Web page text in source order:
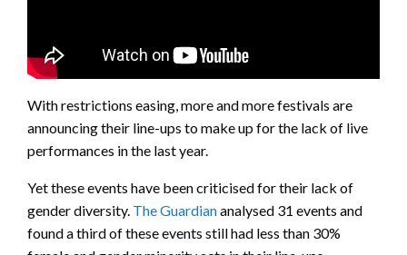
With restrictions easing, more and more festivals are
announcing their line-ups to make up for the lack of live
performances in the last year.
Yet these events have been criticised for their lack of
gender diversity. The Guardiananalysed 31 events and
found a third of these events still had less than 30%